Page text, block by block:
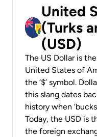
United
(Turks
(USD)
The US Dollar is
United States of
the ‘$’ symbol.
this slang dates
history when
Today, the USD is
the foreign